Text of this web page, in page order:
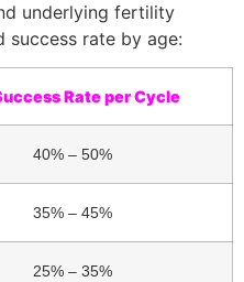
underlying fertility
success rate by age:
Rate per Cycle
40% – 50%
35% – 45%
25% – 35%